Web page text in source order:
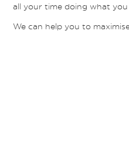
all your time doing what
We can help you to